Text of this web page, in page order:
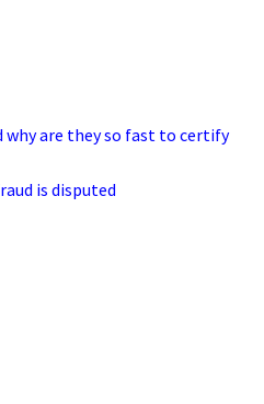
why are they so fast to certify
is disputed